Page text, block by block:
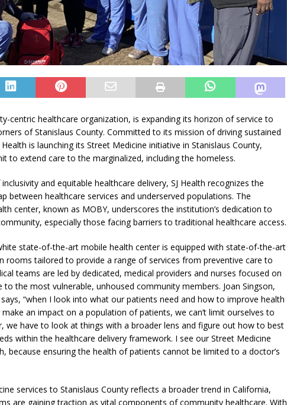
centric healthcare organization, is expanding its horizon of service to
of Stanislaus County. Committed to its mission of driving sustained
is launching its Street Medicine initiative in Stanislaus County,
to extend care to the marginalized, including the homeless.
and equitable healthcare delivery, SJ Health recognizes the
between healthcare services and underserved populations. The
center, known as MOBY, underscores the institution’s dedication to
especially those facing barriers to traditional healthcare access.
state-of-the-art mobile health center is equipped with state-of-the-art
rooms tailored to provide a range of services from preventive care to
teams are led by dedicated, medical providers and nurses focused on
to the most vulnerable, unhoused community members. Joan Singson,
“when I look into what our patients need and how to improve health
an impact on a population of patients, we can’t limit ourselves to
we have to look at things with a broader lens and figure out how to best
within the healthcare delivery framework. I see our Street Medicine
because ensuring the health of patients cannot be limited to a doctor’s
services to Stanislaus County reflects a broader trend in California,
are gaining traction as vital components of community healthcare. With